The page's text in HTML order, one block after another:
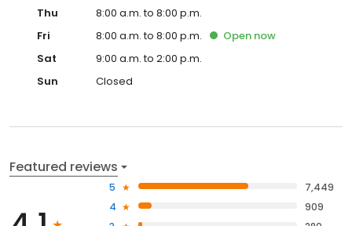
Thu
8:00 a.m. to 8:00 p.m.
Fri
8:00 a.m. to 8:00 p.m. Open now
Sat
9:00 a.m. to 2:00 p.m.
Sun
Closed
Featured reviews
5
7,449
4
909